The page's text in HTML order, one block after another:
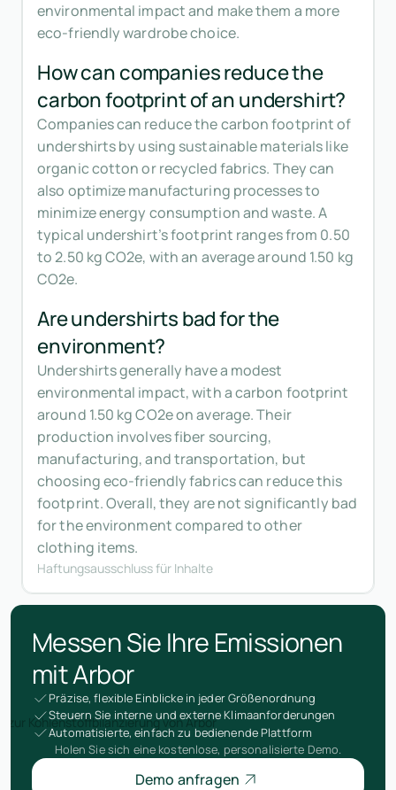
environmental impact and make them a more
eco-friendly wardrobe choice.
How can companies reduce the
carbon footprint of an undershirt?
Companies can reduce the carbon footprint of
undershirts by using sustainable materials like
organic cotton or recycled fabrics. They can
also optimize manufacturing processes to
minimize energy consumption and waste. A
typical undershirt’s footprint ranges from 0.50
to 2.50 kg CO2e, with an average around 1.50 kg
CO2e.
Are undershirts bad for the
environment?
Undershirts generally have a modest
environmental impact, with a carbon footprint
around 1.50 kg CO2e on average. Their
production involves fiber sourcing,
manufacturing, and transportation, but
choosing eco-friendly fabrics can reduce this
footprint. Overall, they are not significantly bad
for the environment compared to other
clothing items.
Haftungsausschluss für Inhalte
Messen Sie Ihre Emissionen
mit Arbor
Präzise, flexible Einblicke in jeder Größenordnung
Steuern Sie interne und externe Klimaanforderungen
Automatisierte, einfach zu bedienende Plattform
Holen Sie sich eine kostenlose, personalisierte Demo.
Demo anfragen